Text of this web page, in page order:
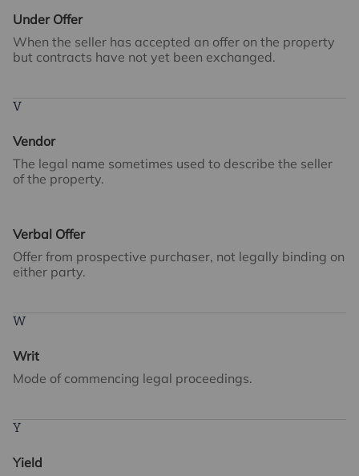
Under Offer
When the seller has accepted an offer on the property
but contracts have not yet been exchanged.
V
Vendor
The legal name sometimes used to describe the seller
of the property.
Verbal Offer
Offer from prospective purchaser, not legally binding on
either party.
W
Writ
Mode of commencing legal proceedings.
Y
Yield